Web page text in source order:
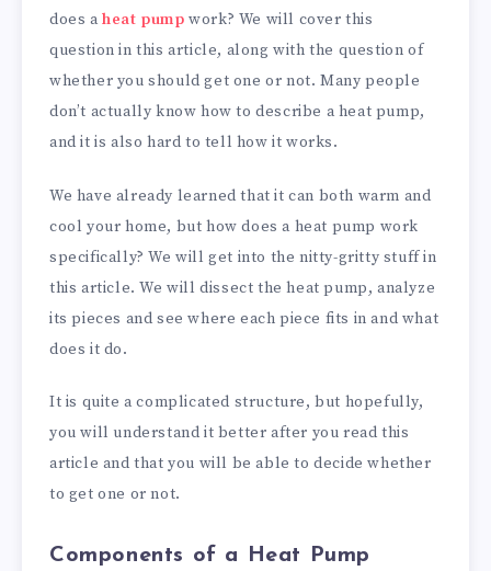
does aheat pump work? We will cover this
question in this article, along with the question of
whether you should get one or not. Many people
don’t actually know how to describe a heat pump,
and it is also hard to tell how it works.
We have already learned that it can both warm and
cool your home, but how does a heat pump work
specifically? We will get into the nitty-gritty stuff in
this article. We will dissect the heat pump, analyze
its pieces and see where each piece fits in and what
does it do.
It is quite a complicated structure, but hopefully,
you will understand it better after you read this
article and that you will be able to decide whether
to get one or not.
Components of a Heat Pump